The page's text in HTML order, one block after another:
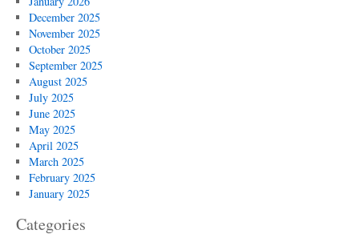
December 2025
November 2025
October 2025
September 2025
August 2025
July 2025
June 2025
May 2025
April 2025
March 2025
February 2025
January 2025
Categories